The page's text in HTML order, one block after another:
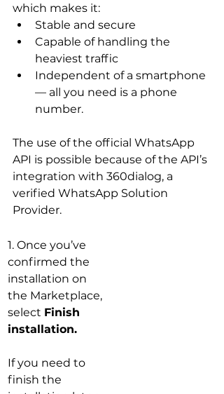
which makes it:
Stable and secure
Capable of handling the
heaviest traffic
Independent of a smartphone
— all you need is a phone
number.
The use of the official WhatsApp
API is possible because of the API’s
integration with 360dialog, a
verified WhatsApp Solution
Provider.
1. Once you’ve
confirmed the
installation on
the Marketplace,
select Finish
installation.
If you need to
finish the